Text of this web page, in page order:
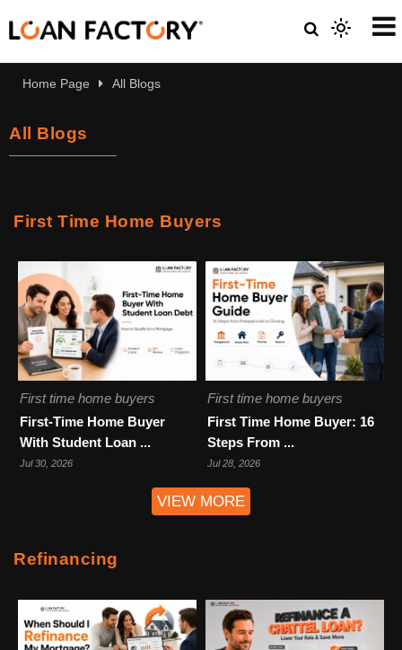
Home Page All Blogs
All Blogs
First Time Home Buyers
First time home buyers
First-Time Home Buyer
With Student Loan ...
Jul 30, 2026
First time home buyers
First Time Home Buyer: 16
Steps From ...
Jul 28, 2026
VIEW MORE
Refinancing